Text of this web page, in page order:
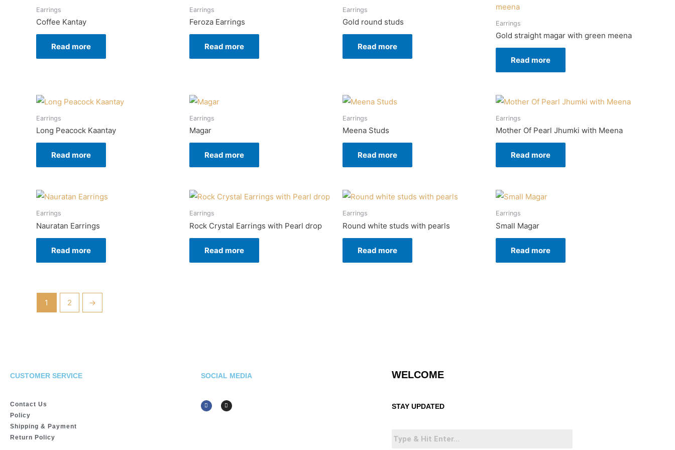
Earrings
Coffee Kantay
Read more
Earrings
Feroza Earrings
Read more
Earrings
Gold round studs
Read more
Earrings
Gold straight magar with green meena
Read more
Earrings
Long Peacock Kaantay
Read more
Earrings
Magar
Read more
Earrings
Meena Studs
Read more
Earrings
Mother Of Pearl Jhumki with Meena
Read more
Earrings
Nauratan Earrings
Read more
Earrings
Rock Crystal Earrings with Pearl drop
Read more
Earrings
Round white studs with pearls
Read more
Earrings
Small Magar
Read more
1 2 →
CUSTOMER SERVICE
Contact Us
Policy
Shipping & Payment
Return Policy
SOCIAL MEDIA WELCOME
STAY UPDATED